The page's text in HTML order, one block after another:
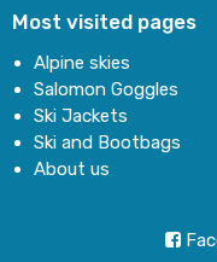
Most visited pages
Alpine skies
Salomon Goggles
Ski Jackets
Ski and Bootbags
About us